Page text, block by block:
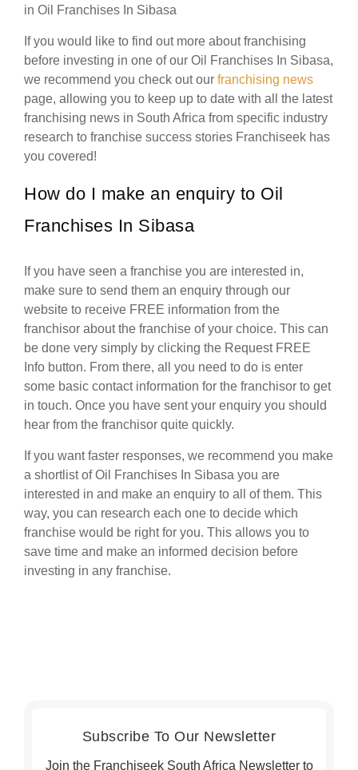
in Oil Franchises In Sibasa
If you would like to find out more about franchising
before investing in one of our Oil Franchises In Sibasa,
we recommend you check out our franchising news
page, allowing you to keep up to date with all the latest
franchising news in South Africa from specific industry
research to franchise success stories Franchiseek has
you covered!
How do I make an enquiry to Oil
Franchises In Sibasa
If you have seen a franchise you are interested in,
make sure to send them an enquiry through our
website to receive FREE information from the
franchisor about the franchise of your choice. This can
be done very simply by clicking the Request FREE
Info button. From there, all you need to do is enter
some basic contact information for the franchisor to get
in touch. Once you have sent your enquiry you should
hear from the franchisor quite quickly.
If you want faster responses, we recommend you make
a shortlist of Oil Franchises In Sibasa you are
interested in and make an enquiry to all of them. This
way, you can research each one to decide which
franchise would be right for you. This allows you to
save time and make an informed decision before
investing in any franchise.
Subscribe To Our Newsletter
Join the Franchiseek South Africa Newsletter to